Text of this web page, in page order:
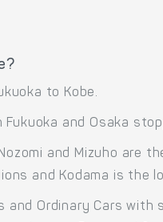
to Kobe.
and Osaka
and Mizuho
and Kodama is the
Ordinary Cars